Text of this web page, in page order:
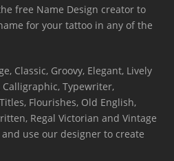
free Name Design creator to
for your tattoo in any of the
Classic, Groovy, Elegant, Lively
Calligraphic, Typewriter,
Flourishes, Old English,
Regal Victorian and Vintage
use our designer to create